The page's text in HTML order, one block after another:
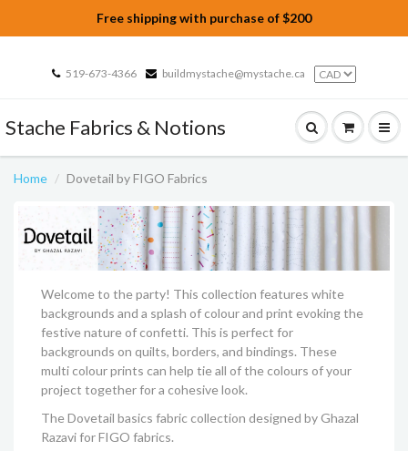
Free shipping with purchase of $200
519-673-4366 buildmystache@mystache.ca
Stache Fabrics & Notions
Home Dovetail by FIGO Fabrics
Welcome to the party! This collection features white
backgrounds and a splash of colour and print evoking the
festive nature of confetti. This is perfect for
backgrounds on quilts, borders, and bindings. These
multi colour prints can help tie all of the colours of your
project together for a cohesive look.
The Dovetail basics fabric collection designed by Ghazal
Razavi for FIGO fabrics.